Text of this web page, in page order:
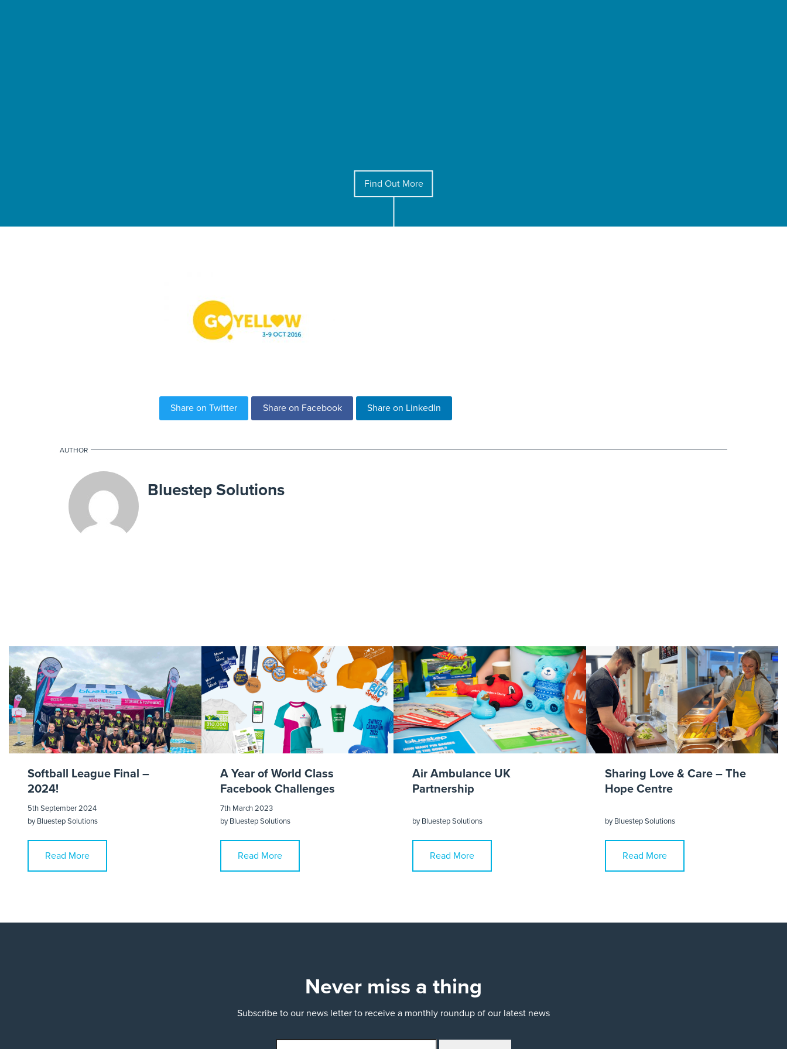
Find Out More
Share on Twitter Share on Facebook Share on LinkedIn
AUTHOR
Bluestep Solutions
Softball League Final –
2024!
5th September 2024
byBluestep Solutions
Read More
A Year of World Class
Facebook Challenges
7th March 2023
byBluestep Solutions
Read More
Air Ambulance UK
Partnership
byBluestep Solutions
Read More
Sharing Love & Care – The
Hope Centre
byBluestep Solutions
Read More
Never miss a thing
Subscribe to our news letter to receive a monthly roundup of our latest news